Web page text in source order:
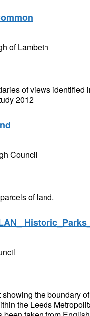
of Lambeth
of views identified
2012
Council
of land.
the boundary
the Leeds